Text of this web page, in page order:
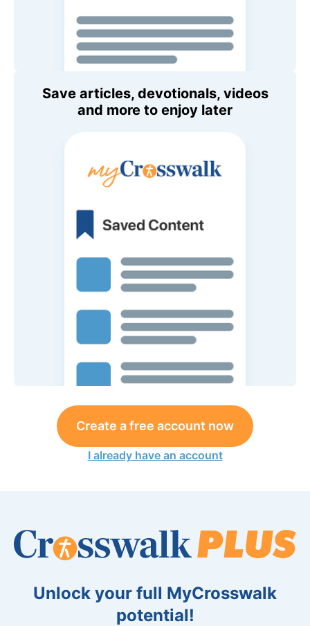
Save articles, devotionals, videos
and more to enjoy later
Create a free account now
I already have an account
Unlock your full MyCrosswalk
potential!